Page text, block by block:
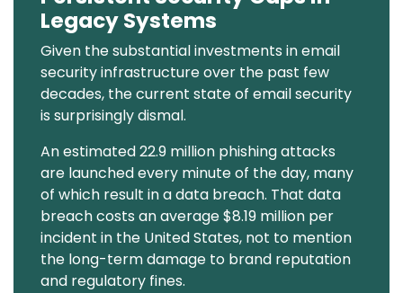
Legacy Systems
Given the substantial investments in email
security infrastructure over the past few
decades, the current state of email security
is surprisingly dismal.
An estimated 22.9 million phishing attacks
are launched every minute of the day, many
of which result in a data breach. That data
breach costs an average $8.19 million per
incident in the United States, not to mention
the long-term damage to brand reputation
and regulatory fines.